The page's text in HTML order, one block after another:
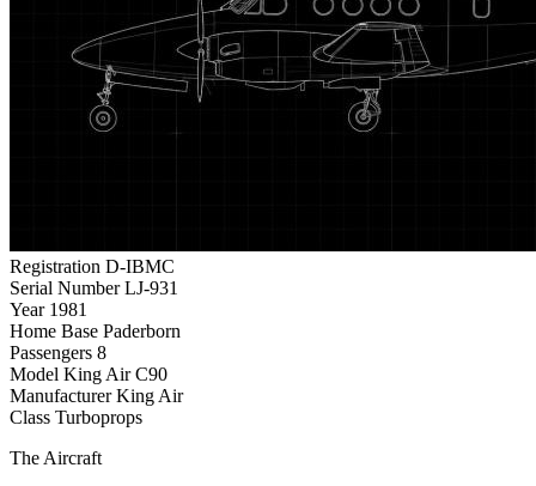
Registration D-IBMC
Serial Number LJ-931
Year 1981
Home Base Paderborn
Passengers 8
Model King Air C90
Manufacturer King Air
Class Turboprops
The Aircraft